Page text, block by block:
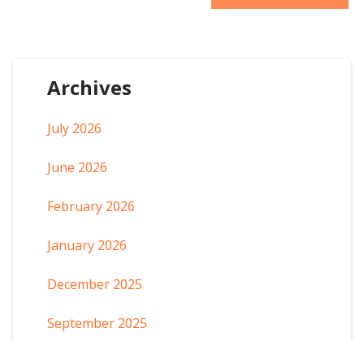
Archives
July 2026
June 2026
February 2026
January 2026
December 2025
September 2025